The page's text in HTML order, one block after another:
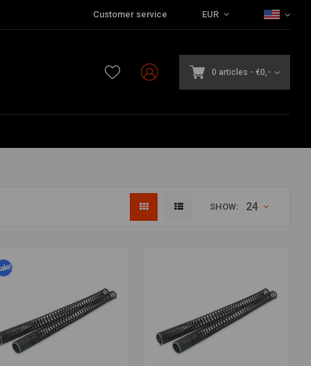
Customer service EUR
0 articles - €0,-
SHOW: 24